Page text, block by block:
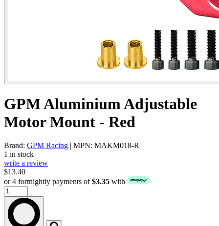
GPM Aluminium Adjustable
Motor Mount - Red
Brand: GPM Racing | MPN: MAKM018-R
1 in stock
write a review
$13.40
or 4 fortnightly payments of$3.35 with